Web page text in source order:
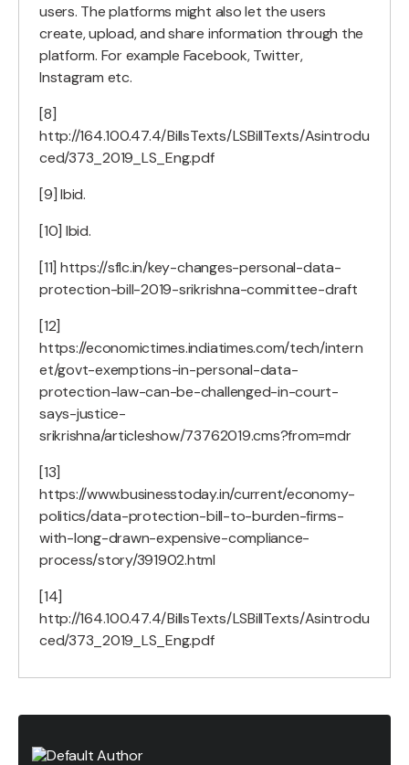
users. The platforms might also let the users
create, upload, and share information through the
platform. For example Facebook, Twitter,
Instagram etc.
[8]
http://164.100.47.4/BillsTexts/LSBillTexts/Asintrodu
ced/373_2019_LS_Eng.pdf
[9] Ibid.
[10] Ibid.
[11] https://sflc.in/key-changes-personal-data-
protection-bill-2019-srikrishna-committee-draft
[12]
https://economictimes.indiatimes.com/tech/intern
et/govt-exemptions-in-personal-data-
protection-law-can-be-challenged-in-court-
says-justice-
srikrishna/articleshow/73762019.cms?from=mdr
[13]
https://www.businesstoday.in/current/economy-
politics/data-protection-bill-to-burden-firms-
with-long-drawn-expensive-compliance-
process/story/391902.html
[14]
http://164.100.47.4/BillsTexts/LSBillTexts/Asintrodu
ced/373_2019_LS_Eng.pdf